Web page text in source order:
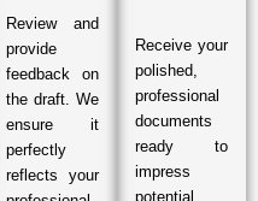
Review and
provide
feedback on
the draft. We
ensure it
perfectly
reflects your
Receive your
polished,
professional
documents
ready to
impress
potential